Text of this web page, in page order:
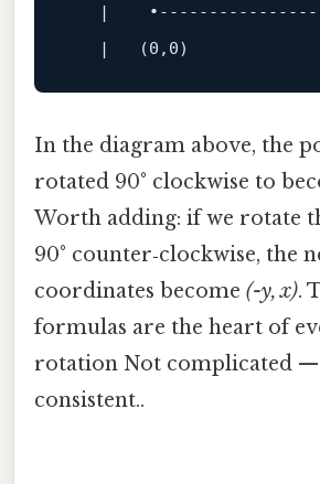
|
   |   (
0 , 0)
In the diagram above, the
rotated 90° clockwise to
Worth adding: if we rotate
90° counter‑clockwise, the
coordinates become (-y, x).
formulas are the heart of
rotation Not complicated
consistent..